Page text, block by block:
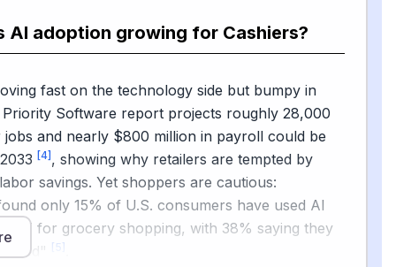
one-sided. Walmart removed every self-
is bringing back staffed lanes in part of a 650-
[2], citing customer feedback and theft. Retail
describe AI as a teammate: executives at
emphasized that AI should collaborate with —
employees, though it is changing the kinds
need[3] .
AI adoption growing for Cashiers?
fast on the technology side but bumpy in
Software report projects roughly 28,000
jobs and nearly $800 million in payroll could be
[4] , showing why retailers are tempted by
savings. Yet shoppers are cautious:
only 15% of U.S. consumers have used AI
for grocery shopping, with 38% saying they
need" [5]